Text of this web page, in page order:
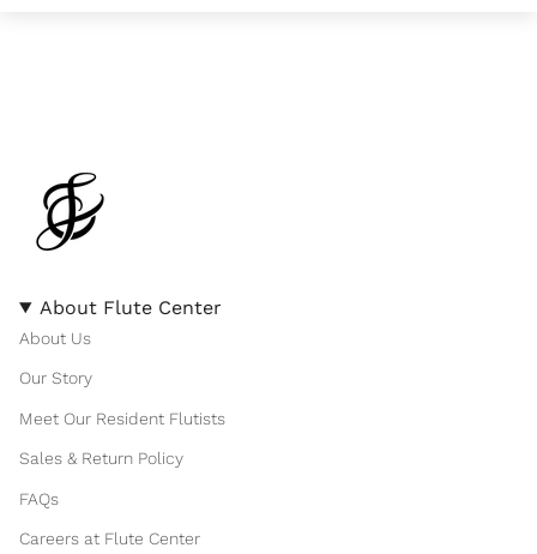
About Flute Center
About Us
Our Story
Meet Our Resident Flutists
Sales & Return Policy
FAQs
Careers at Flute Center